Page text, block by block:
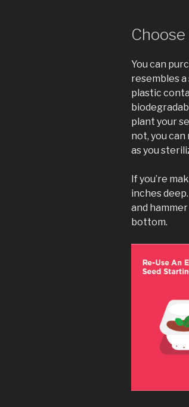
You can
resembles a
plastic
plant your
not, you
as you
If you’re
inches
and
bottom.